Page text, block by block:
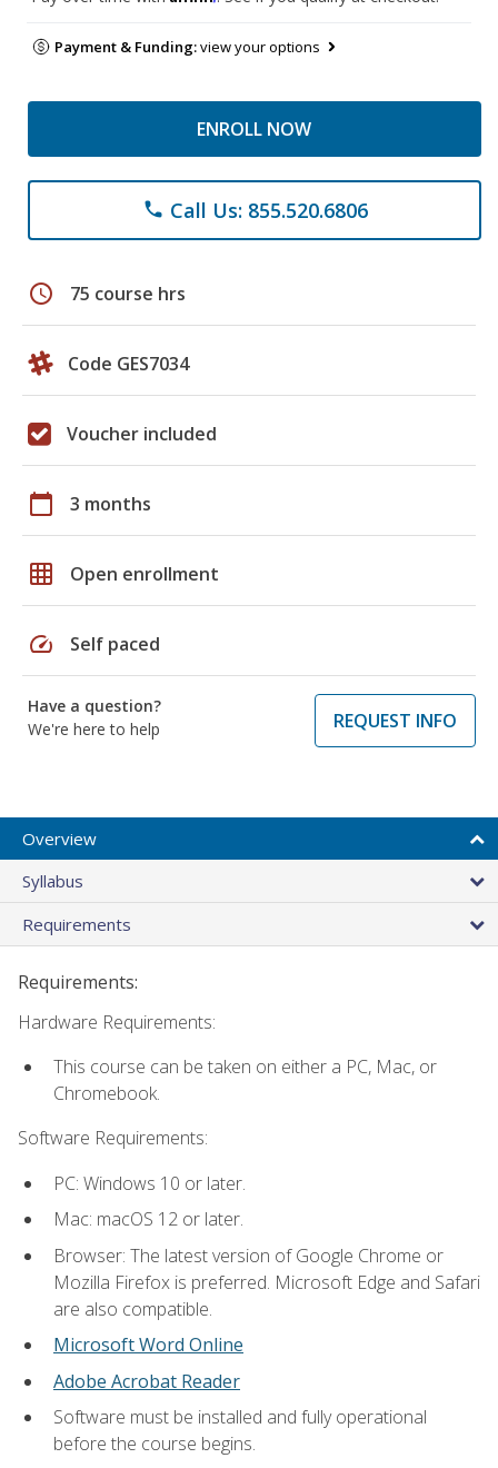
Payment & Funding:view your options
ENROLL NOW
phone Call Us: 855.520.6806
schedule 75 course hrs
Code GES7034
Voucher included
calendar_today 3 months
grid_on Open enrollment
speed Self paced
Have a question?
We're here to help
REQUEST INFO
Overview
Syllabus
Requirements
Requirements:
Hardware Requirements:
This course can be taken on either a PC, Mac, or
Chromebook.
Software Requirements:
PC: Windows 10 or later.
Mac: macOS 12 or later.
Browser: The latest version of Google Chrome or
Mozilla Firefox is preferred. Microsoft Edge and Safari
are also compatible.
Microsoft Word Online
Adobe Acrobat Reader
Software must be installed and fully operational
before the course begins.